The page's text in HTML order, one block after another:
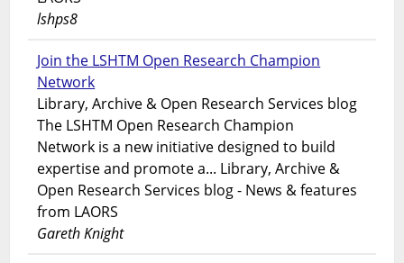
lshps8
Join the LSHTM Open Research Champion
Network
Library, Archive & Open Research Services blog
The LSHTM Open Research Champion
Network is a new initiative designed to build
expertise and promote a... Library, Archive &
Open Research Services blog - News & features
from LAORS
Gareth Knight